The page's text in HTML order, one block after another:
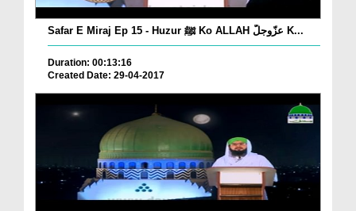
Safar E Miraj Ep 15 - Huzur ﷺ Ko ALLAH عزّوجلّ K...
Duration: 00:13:16
Created Date: 29-04-2017